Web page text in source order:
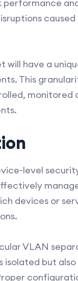
will have a
This
monitored
level
devices or
VLAN
isolated but